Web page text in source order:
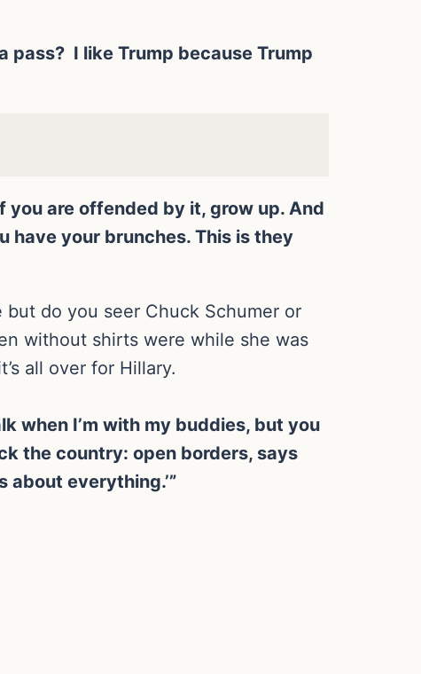
pass? I like Trump because Trump
you are offended by it, grow up. And
have your brunches. This is they
but do you seer Chuck Schumer or
without shirts were while she was
all over for Hillary.
when I’m with my buddies, but you
the country: open borders, says
everything.’”